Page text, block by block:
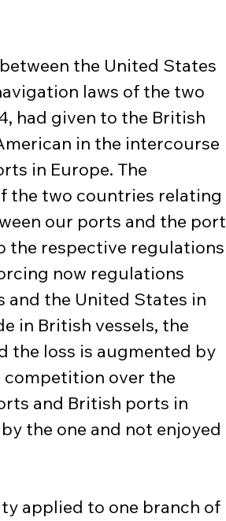
the United States
laws of the two
had given to the British
in the intercourse
in Europe. The
the two countries relating
our ports and the
the respective regulations
now regulations
the United States in
in British vessels, the
the loss is augmented by
competition over the
and British ports in
the one and not enjoyed
applied to one branch of